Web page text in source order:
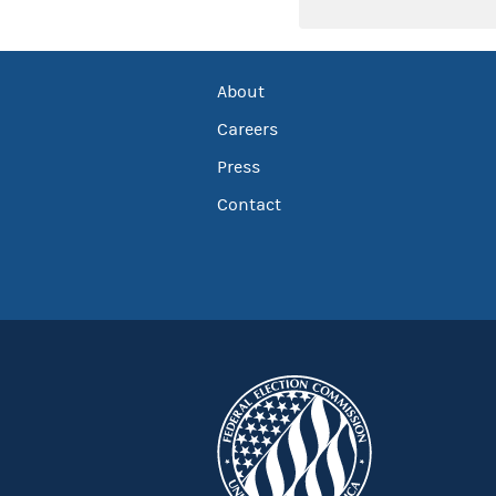
About
Careers
Press
Contact